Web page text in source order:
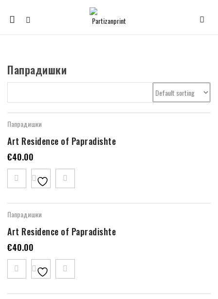
Mobile
navigation
Skip to content
Папрадишки
Папрадишки
Art Residence of Papradishte
€40.00
Папрадишки
Art Residence of Papradishte
€40.00